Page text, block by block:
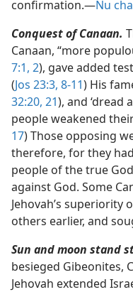
confirmation.​—Nu
Conquest of Canaan.
Canaan, “more
7:1, 2), gave added
(Jos 23:3, 8-11) His
32:20, 21), and ‘dread
people weakened
17) Those opposing
therefore, for they
people of the true
against God. Some
Jehovah’s superiority
others earlier, and
Sun and moon stand
besieged Gibeonites,
Jehovah extended